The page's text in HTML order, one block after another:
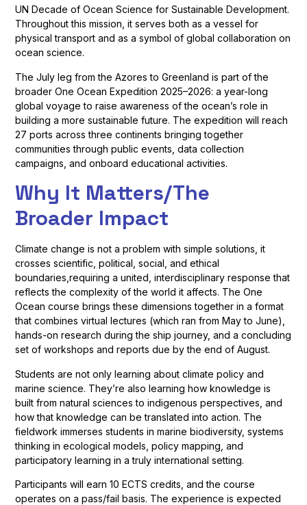
UN Decade of Ocean Science for Sustainable Development.
Throughout this mission, it serves both as a vessel for
physical transport and as a symbol of global collaboration on
ocean science.
The July leg from the Azores to Greenland is part of the
broader One Ocean Expedition 2025–2026: a year-long
global voyage to raise awareness of the ocean’s role in
building a more sustainable future. The expedition will reach
27 ports across three continents bringing together
communities through public events, data collection
campaigns, and onboard educational activities.
Why It Matters/The
Broader Impact
Climate change is not a problem with simple solutions, it
crosses scientific, political, social, and ethical
boundaries,requiring a united, interdisciplinary response that
reflects the complexity of the world it affects. The One
Ocean course brings these dimensions together in a format
that combines virtual lectures (which ran from May to June),
hands-on research during the ship journey, and a concluding
set of workshops and reports due by the end of August.
Students are not only learning about climate policy and
marine science. They’re also learning how knowledge is
built from natural sciences to indigenous perspectives, and
how that knowledge can be translated into action. The
fieldwork immerses students in marine biodiversity, systems
thinking in ecological models, policy mapping, and
participatory learning in a truly international setting.
Participants will earn 10 ECTS credits, and the course
operates on a pass/fail basis. The experience is expected